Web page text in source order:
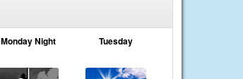
Monday Night Tuesday